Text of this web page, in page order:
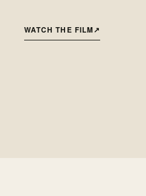
WATCH THE FILM↗